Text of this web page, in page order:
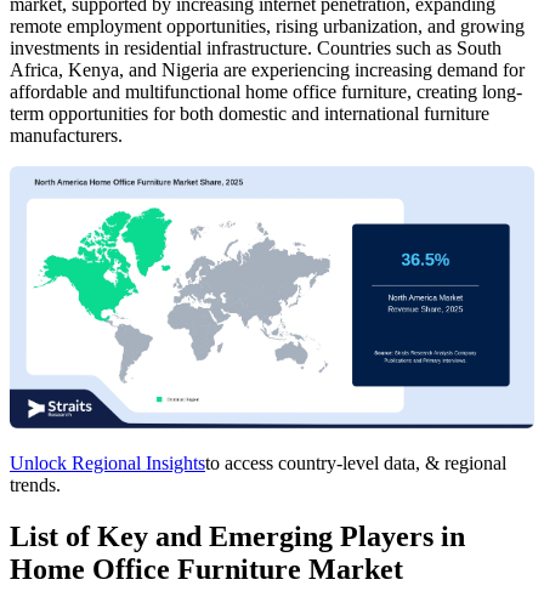
remote employment opportunities, rising urbanization, and growing
investments in residential infrastructure. Countries such as South
Africa, Kenya, and Nigeria are experiencing increasing demand for
affordable and multifunctional home office furniture, creating long-
term opportunities for both domestic and international furniture
manufacturers.
Unlock Regional Insightsto access country-level data, & regional
trends.
List of Key and Emerging Players in
Home Office Furniture Market